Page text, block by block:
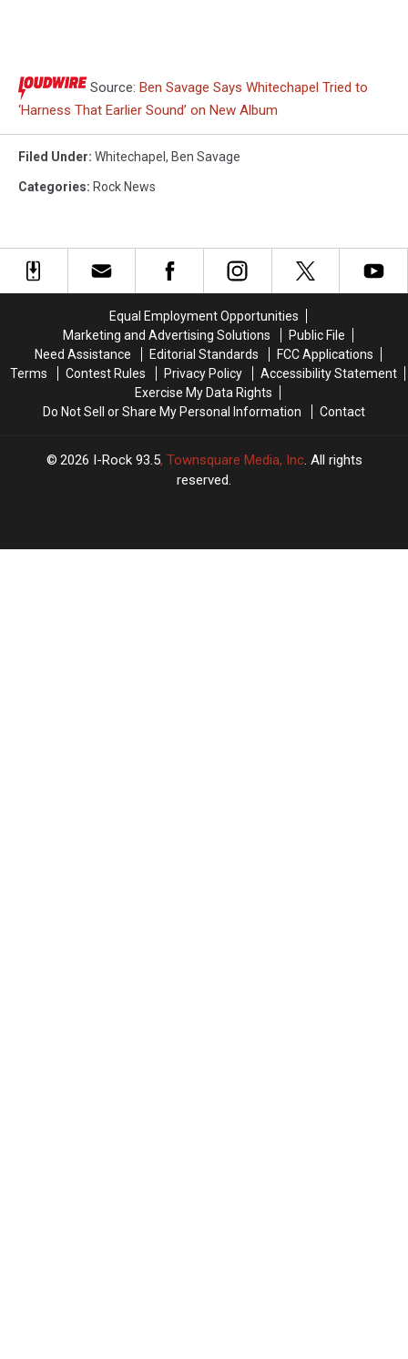
Source: Ben Savage Says Whitechapel Tried to
‘Harness That Earlier Sound’ on New Album
Filed Under: Whitechapel , Ben Savage
Categories: Rock News
Equal Employment Opportunities
Marketing and Advertising Solutions
Public File
Need Assistance
Editorial Standards
FCC Applications
Terms
Contest Rules Privacy Policy
Accessibility Statement
Exercise My Data Rights
Do Not Sell or Share My Personal Information
Contact
2026 I-Rock 93.5, Townsquare Media, Inc. All rights
reserved.